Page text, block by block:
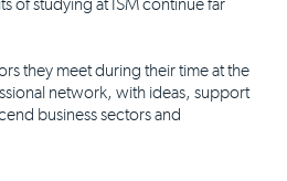
they meet during their time at the
network, with ideas, support
business sectors and